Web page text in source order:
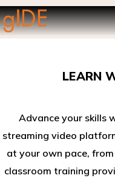
LEARN
Advance your skills
streaming video
at your own pace,
classroom training